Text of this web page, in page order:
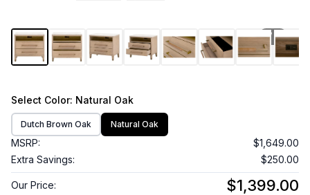
1/ 15
Select Color: Natural Oak
Dutch Brown Oak Natural Oak
MSRP:
$1,649.00
Extra Savings:
$250.00
Our Price: $1,399.00